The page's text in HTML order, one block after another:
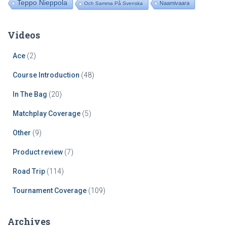
Teppo Nieppola Och Samma På Svenska Naamivaara
Videos
Ace (2)
Course Introduction (48)
In The Bag (20)
Matchplay Coverage (5)
Other (9)
Product review (7)
Road Trip (114)
Tournament Coverage (109)
Archives